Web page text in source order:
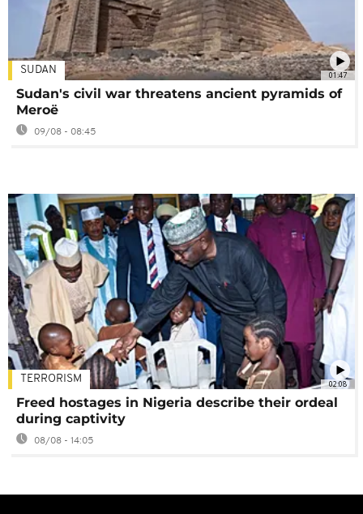
01:47
SUDAN
Sudan's civil war threatens ancient pyramids of
Meroë
09/08 - 08:45
02:08
TERRORISM
Freed hostages in Nigeria describe their ordeal
during captivity
08/08 - 14:05